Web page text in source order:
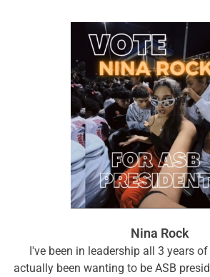
Nina Rock
I've been in leadership all 3 years
actually been wanting to be ASB